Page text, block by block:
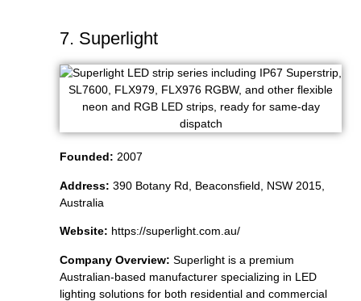
7. Superlight
Founded: 2007
Address: 390 Botany Rd, Beaconsfield, NSW 2015,
Australia
Website: https://superlight.com.au/
Company Overview: Superlight is a premium
Australian-based manufacturer specializing in LED
lighting solutions for both residential and commercial